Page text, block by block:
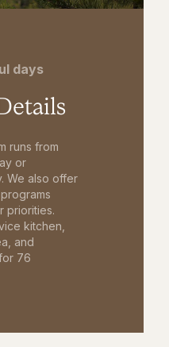
days
runs from
or
We also offer
priorities.
kitchen,
and
76